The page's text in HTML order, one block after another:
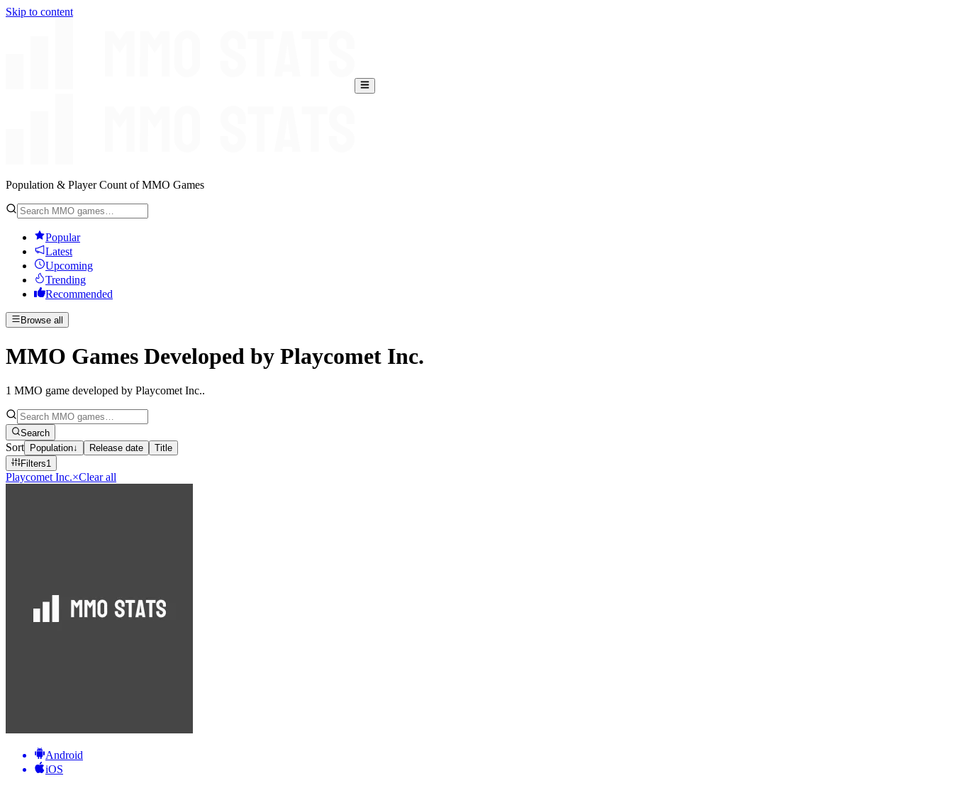
Skip to content
Population & Player Count of MMO Games
Popular
Latest
Upcoming
Trending
Recommended
Browse all
MMO Games Developed by Playcomet Inc.
1 MMO game developed by Playcomet Inc..
Search
Sort Population↓ Release date
Title
Filters1
Playcomet Inc.×Clear all
Android
iOS